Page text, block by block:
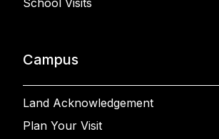
School Visits
Campus
Land Acknowledgement
Plan Your Visit